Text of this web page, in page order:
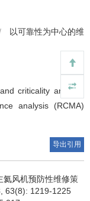
以可靠性为中心的维
criticality analysis
analysis (RCMA)
导出引用
氦风机预防性维修策
63(8): 1219-1225